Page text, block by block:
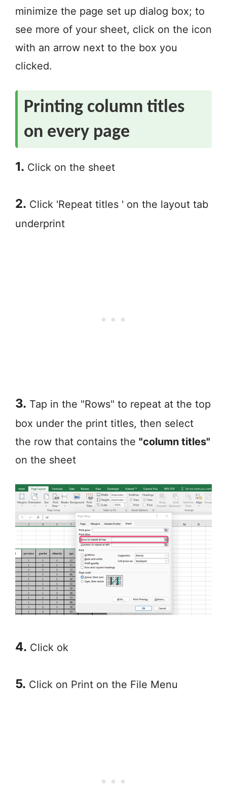
minimize the page set up dialog box; to
see more of your sheet, click on the icon
with an arrow next to the box you
clicked.
Printing column titles
on every page
1. Click on the sheet
2. Click 'Repeat titles ' on the layout tab
underprint
3. Tap in the "Rows" to repeat at the top
box under the print titles, then select
the row that contains the "column titles"
on the sheet
4. Click ok
5. Click on Print on the File Menu